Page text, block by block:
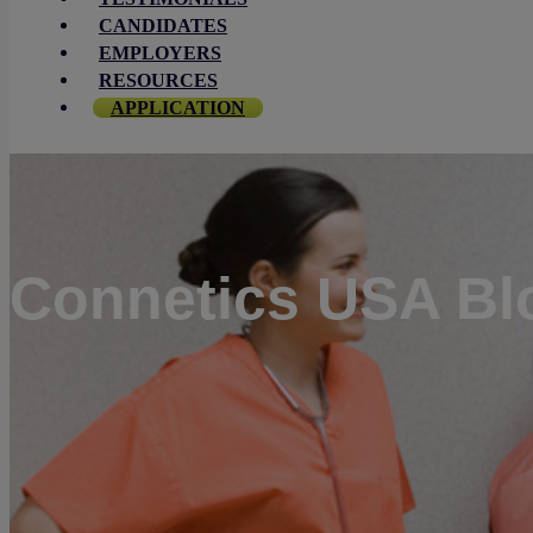
CANDIDATES
EMPLOYERS
RESOURCES
APPLICATION
Connetics USA